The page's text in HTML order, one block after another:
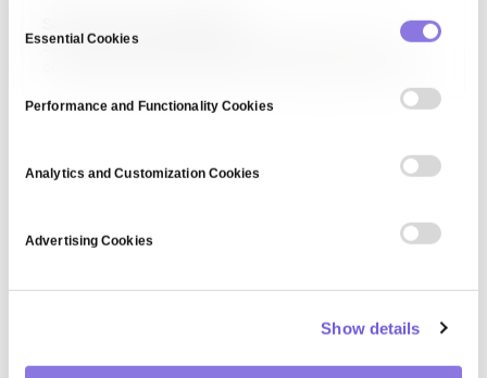
Selection
Essential Cookies
Performance and Functionality Cookies
Analytics and Customization Cookies
Advertising Cookies
Show details
Soft privacy technologies are methods that focus on
than completely anonymizing information. These include
access control, consent management, and privacy-